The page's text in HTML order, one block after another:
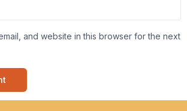
and website in this browser for the next